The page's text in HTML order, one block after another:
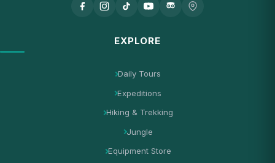
EXPLORE
Daily Tours
Expeditions
Hiking & Trekking
Jungle
Equipment Store